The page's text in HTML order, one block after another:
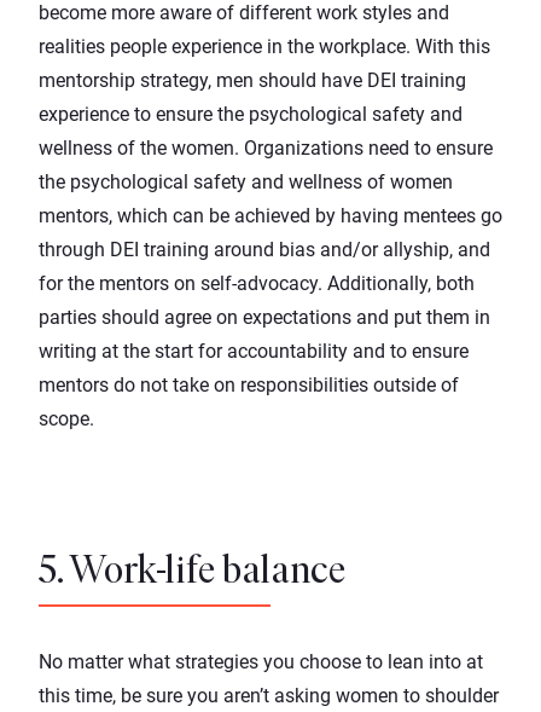
become more aware of different work styles and
realities people experience in the workplace. With this
mentorship strategy, men should have DEI training
experience to ensure the psychological safety and
wellness of the women. Organizations need to ensure
the psychological safety and wellness of women
mentors, which can be achieved by having mentees go
through DEI training around bias and/or allyship, and
for the mentors on self-advocacy. Additionally, both
parties should agree on expectations and put them in
writing at the start for accountability and to ensure
mentors do not take on responsibilities outside of
scope.
5. Work-life balance
No matter what strategies you choose to lean into at
this time, be sure you aren’t asking women to shoulder